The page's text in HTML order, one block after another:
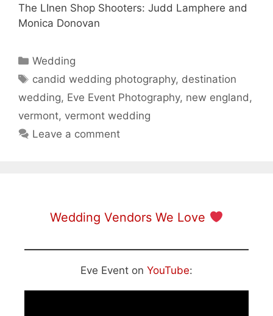
The LInen Shop Shooters: Judd Lamphere and
Monica Donovan
Categories
Wedding
Tags
candid wedding photography, destination
wedding, Eve Event Photography, new england,
vermont, vermont wedding
Leave a comment
Wedding Vendors We Love
Eve Event on YouTube: